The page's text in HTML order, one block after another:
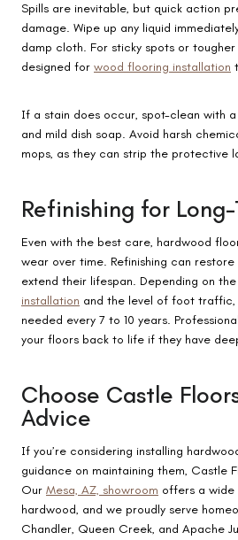
Spills are inevitable, but quick action
damage. Wipe up any liquid
damp cloth. For sticky spots or
designed for wood flooring installation
If a stain does occur, spot-clean with
and mild dish soap. Avoid harsh
mops, as they can strip the protective
Refinishing for
Even with the best care, hardwood
wear over time. Refinishing can
extend their lifespan. Depending on
installation and the level of foot traffic,
needed every 7 to 10 years.
your floors back to life if they have
Choose Castle
Advice
If you’re considering installing
guidance on maintaining them, Castle
Our Mesa, AZ, showroom offers a
hardwood, and we proudly serve
Chandler, Queen Creek, and Apache